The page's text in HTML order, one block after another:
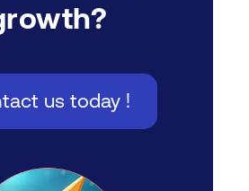
us today !